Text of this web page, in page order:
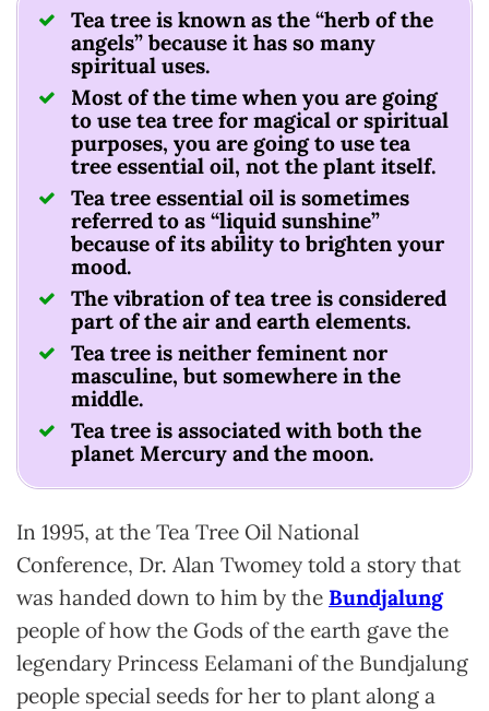
Tea tree is known as the “herb of the
angels” because it has so many
spiritual uses.
Most of the time when you are going
to use tea tree for magical or spiritual
purposes, you are going to use tea
tree essential oil, not the plant itself.
Tea tree essential oil is sometimes
referred to as “liquid sunshine”
because of its ability to brighten your
mood.
The vibration of tea tree is considered
part of the air and earth elements.
Tea tree is neither feminent nor
masculine, but somewhere in the
middle.
Tea tree is associated with both the
planet Mercury and the moon.
In 1995, at the Tea Tree Oil National
Conference, Dr. Alan Twomey told a story that
was handed down to him by the Bundjalung
people of how the Gods of the earth gave the
legendary Princess Eelamani of the Bundjalung
people special seeds for her to plant along a